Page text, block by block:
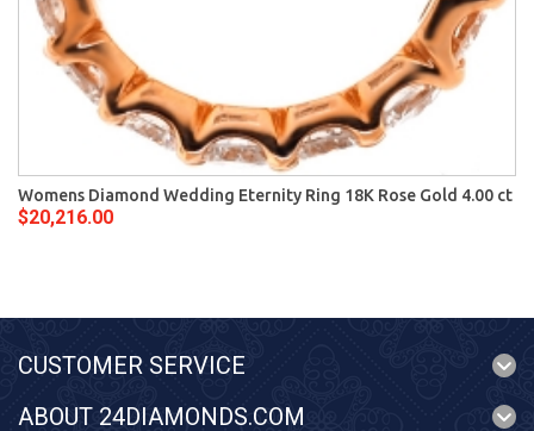
Womens Diamond Wedding Eternity Ring 18K Rose Gold 4.00 ct
$20,216.00
CUSTOMER SERVICE
ABOUT 24DIAMONDS.COM